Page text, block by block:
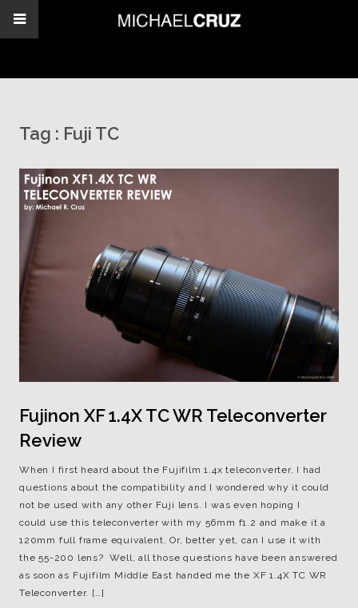
Tag : Fuji TC
Fujinon XF 1.4X TC WR Teleconverter
Review
When I first heard about the Fujifilm 1.4x teleconverter, I had
questions about the compatibility and I wondered why it could
not be used with any other Fuji lens. I was even hoping I
could use this teleconverter with my 56mm f1.2 and make it a
120mm full frame equivalent. Or, better yet, can I use it with
the 55-200 lens? Well, all those questions have been answered
as soon as Fujifilm Middle East handed me the XF 1.4X TC WR
Teleconverter. […]